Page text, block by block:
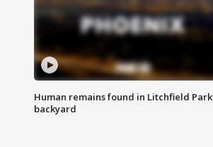
Human remains found in Litchfield Park
backyard